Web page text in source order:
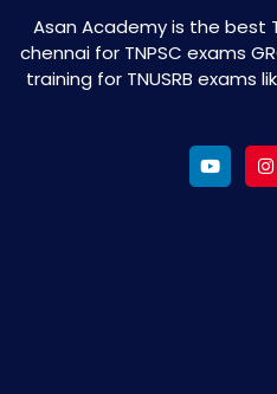
Asan Academy is the best
chennai for TNPSC exams
training for TNUSRB exams